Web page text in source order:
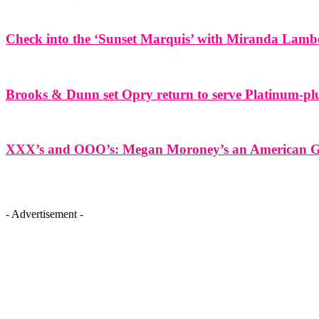
Check into the ‘Sunset Marquis’ with Miranda
Brooks & Dunn set Opry return to serve Platinum-
XXX’s and OOO’s: Megan Moroney’s an American
- Advertisement -